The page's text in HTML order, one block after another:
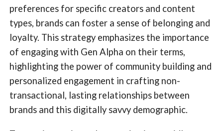
preferences for specific creators and content
types, brands can foster a sense of belonging and
loyalty. This strategy emphasizes the importance
of engaging with Gen Alpha on their terms,
highlighting the power of community building and
personalized engagement in crafting non-
transactional, lasting relationships between
brands and this digitally savvy demographic.